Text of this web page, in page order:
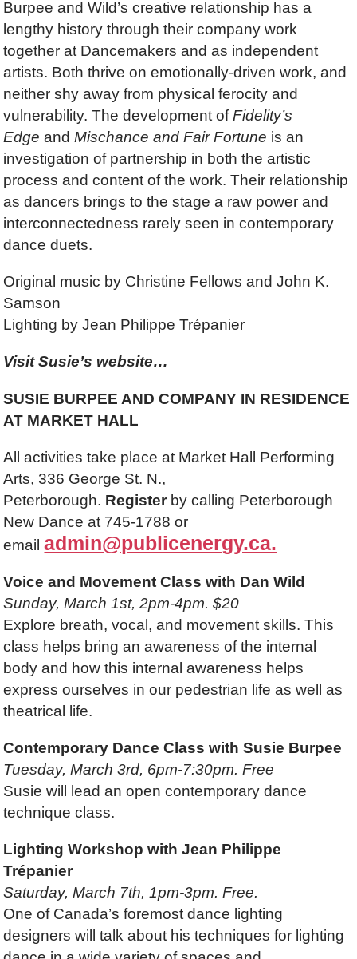
Burpee and Wild’s creative relationship has a
lengthy history through their company work
together at Dancemakers and as independent
artists. Both thrive on emotionally-driven work, and
neither shy away from physical ferocity and
vulnerability. The development ofFidelity’s
Edge andMischance and Fair Fortune is an
investigation of partnership in both the artistic
process and content of the work. Their relationship
as dancers brings to the stage a raw power and
interconnectedness rarely seen in contemporary
dance duets.
Original music by Christine Fellows and John K.
Samson
Lighting by Jean Philippe Trépanier
Visit Susie’s website…
SUSIE BURPEE AND COMPANY IN RESIDENCE
AT MARKET HALL
All activities take place at Market Hall Performing
Arts, 336 George St. N.,
Peterborough. Registerby calling Peterborough
New Dance at 745-1788 or
emailadmin@publicenergy.ca.
Voice and Movement Class with Dan Wild
Sunday, March 1st, 2pm-4pm. $20
Explore breath, vocal, and movement skills. This
class helps bring an awareness of the internal
body and how this internal awareness helps
express ourselves in our pedestrian life as well as
theatrical life.
Contemporary Dance Class with Susie Burpee
Tuesday, March 3rd, 6pm-7:30pm. Free
Susie will lead an open contemporary dance
technique class.
Lighting Workshop with Jean Philippe
Trépanier
Saturday, March 7th, 1pm-3pm. Free.
One of Canada’s foremost dance lighting
designers will talk about his techniques for lighting